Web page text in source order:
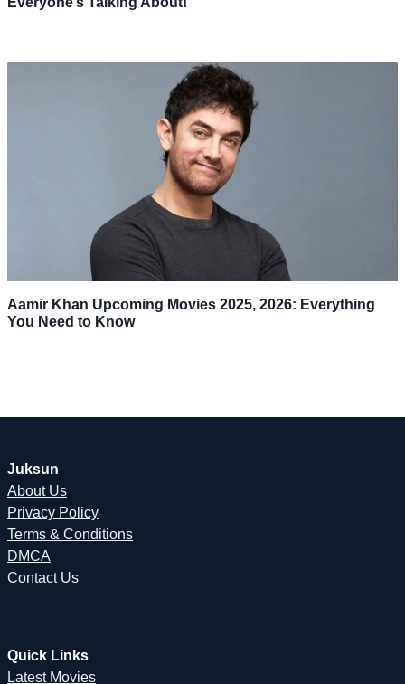
Aamir Khan Upcoming Movies 2025, 2026: Everything
You Need to Know
Juksun
About Us
Privacy Policy
Terms & Conditions
DMCA
Contact Us
Quick Links
Latest Movies